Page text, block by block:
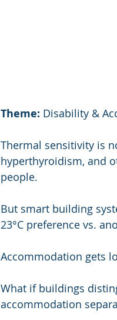
Theme: Disability &
Thermal sensitivity is
hyperthyroidism, and
people.
But smart building
23°C preference vs.
Accommodation gets
What if buildings
accommodation